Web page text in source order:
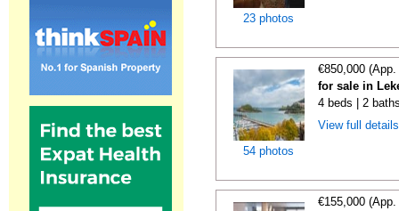
23 photos
54 photos
€850,000
for sale in
4 beds | 2
View full
€155,000